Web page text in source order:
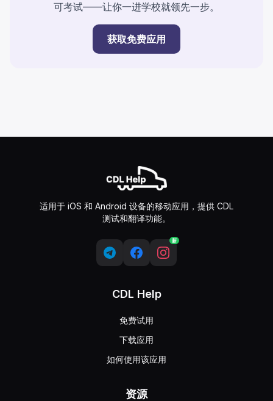
可考试——让你一进学校就领先一步。
获取免费应用
适用于 iOS 和 Android 设备的移动应用，提供 CDL
测试和翻译功能。
新
CDL Help
免费试用
下载应用
如何使用该应用
资源